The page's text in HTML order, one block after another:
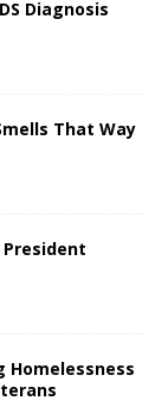
Diagnosis
That Way
Homelessness